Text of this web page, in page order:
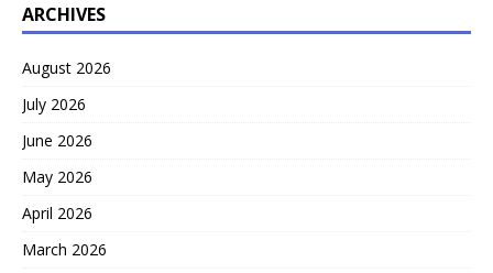
ARCHIVES
August 2026
July 2026
June 2026
May 2026
April 2026
March 2026